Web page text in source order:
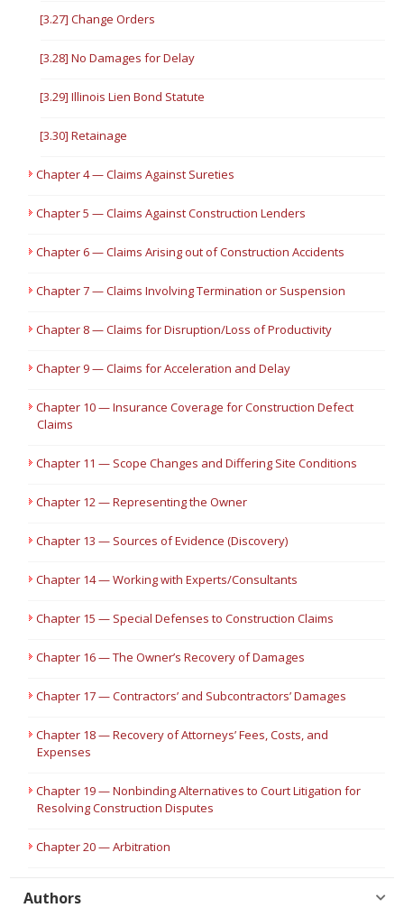
[3.27] Change Orders
[3.28] No Damages for Delay
[3.29] Illinois Lien Bond Statute
[3.30] Retainage
Chapter 4 — Claims Against Sureties
Chapter 5 — Claims Against Construction Lenders
Chapter 6 — Claims Arising out of Construction Accidents
Chapter 7 — Claims Involving Termination or Suspension
Chapter 8 — Claims for Disruption/Loss of Productivity
Chapter 9 — Claims for Acceleration and Delay
Chapter 10 — Insurance Coverage for Construction Defect
Claims
Chapter 11 — Scope Changes and Differing Site Conditions
Chapter 12 — Representing the Owner
Chapter 13 — Sources of Evidence (Discovery)
Chapter 14 — Working with Experts/Consultants
Chapter 15 — Special Defenses to Construction Claims
Chapter 16 — The Owner’s Recovery of Damages
Chapter 17 — Contractors’ and Subcontractors’ Damages
Chapter 18 — Recovery of Attorneys’ Fees, Costs, and
Expenses
Chapter 19 — Nonbinding Alternatives to Court Litigation for
Resolving Construction Disputes
Chapter 20 — Arbitration
Authors